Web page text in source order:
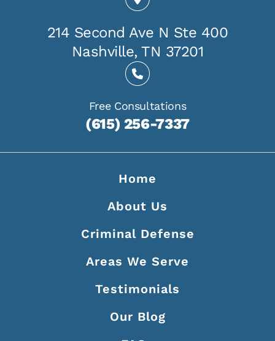
214 Second Ave N Ste 400
Nashville, TN 37201
Free Consultations
(615) 256-7337
Home
About Us
Criminal Defense
Areas We Serve
Testimonials
Our Blog